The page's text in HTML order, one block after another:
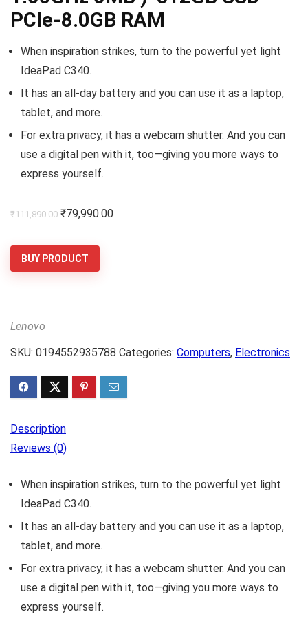
PCIe-8.0GB RAM
When inspiration strikes, turn to the powerful yet light
IdeaPad C340.
It has an all-day battery and you can use it as a laptop,
tablet, and more.
For extra privacy, it has a webcam shutter. And you can
use a digital pen with it, too—giving you more ways to
express yourself.
₹111,890.00 Original
was:
₹111,890.00.
₹79,990.00Current
BUY PRODUCT
Lenovo
SKU: 0194552935788 Categories: Computers, Electronics
Description
Reviews (0)
When inspiration strikes, turn to the powerful yet light
IdeaPad C340.
It has an all-day battery and you can use it as a laptop,
tablet, and more.
For extra privacy, it has a webcam shutter. And you can
use a digital pen with it, too—giving you more ways to
express yourself.